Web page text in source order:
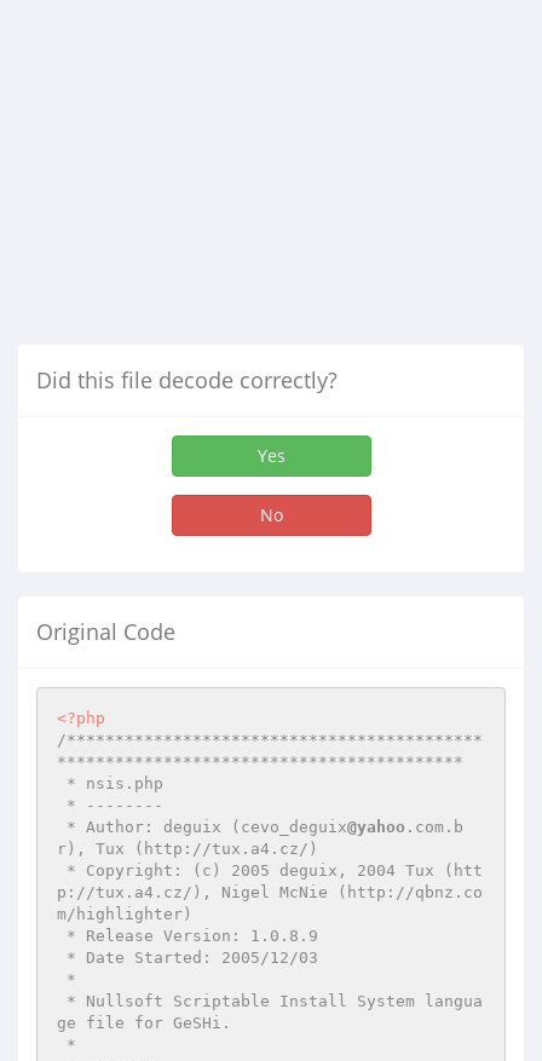
Did this file decode correctly?
Yes
No
Original Code
<?php
/*******************************************
******************************************
* Author: deguix (cevo_deguix@yahoo .com.b
r), Tux (http://tux.a4.cz/)
p://tux.a4.cz/), Nigel McNie (http://qbnz.co
m/highlighter)
ge file for GeSHi.